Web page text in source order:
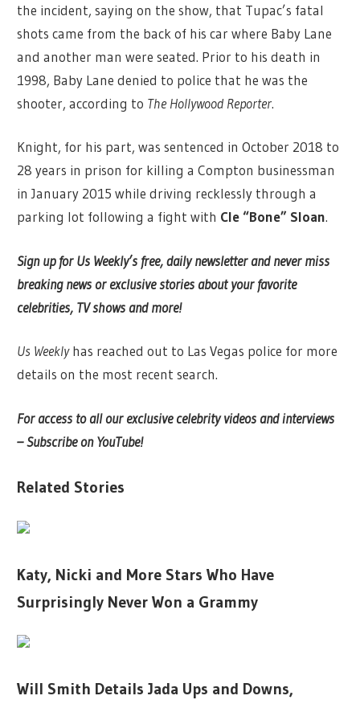
the incident, saying on the show, that Tupac’s fatal
shots came from the back of his car where Baby Lane
and another man were seated. Prior to his death in
1998, Baby Lane denied to police that he was the
shooter, according to The Hollywood Reporter.
Knight, for his part, was sentenced in October 2018 to
28 years in prison for killing a Compton businessman
in January 2015 while driving recklessly through a
parking lot following a fight with Cle “Bone” Sloan.
Sign up for Us Weekly’s free, daily newsletter and never miss
breaking news or exclusive stories about your favorite
celebrities, TV shows and more!
Us Weeklyhas reached out to Las Vegas police for more
details on the most recent search.
For access to all our exclusive celebrity videos and interviews
– Subscribe on YouTube!
Related Stories
Katy, Nicki and More Stars Who Have
Surprisingly Never Won a Grammy
Will Smith Details Jada Ups and Downs,